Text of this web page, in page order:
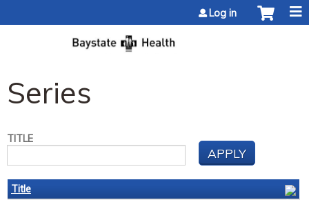
Log in
Series
TITLE
Title